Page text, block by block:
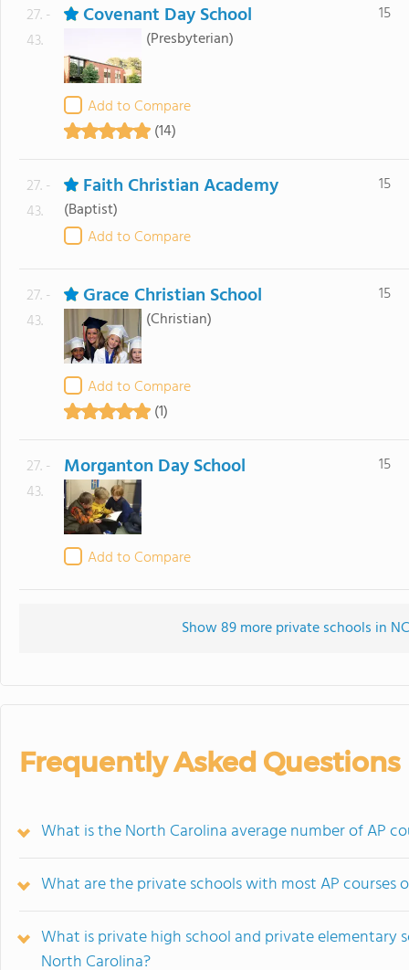
27. -
43.
Covenant Day School
(Presbyterian)
Add to Compare
(14)
15
27. -
43.
Faith Christian Academy
(Baptist)
Add to Compare
15
27. -
43.
Grace Christian School
(Christian)
Add to Compare
(1)
15
27. -
43.
Morganton Day School
Add to Compare
15
Show 89 more private schools in
Frequently Asked Questions
What is the North Carolina average number of AP
What are the private schools with most AP courses
What is private high school and private elementary
North Carolina?